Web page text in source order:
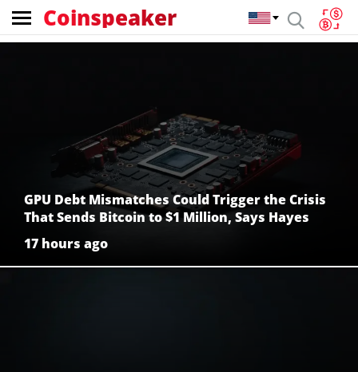
Coinspeaker
Coinspeaker:
GPU Debt Mismatches Could Trigger the Crisis
That Sends Bitcoin to $1 Million, Says Hayes
17 hours ago